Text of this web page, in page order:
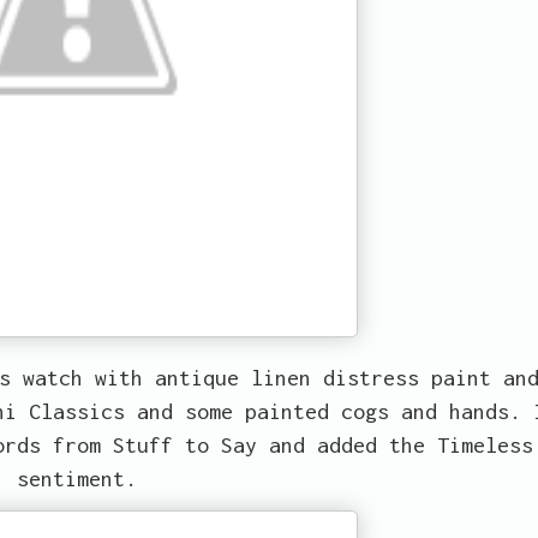
watch with antique linen distress paint and
Classics and some painted cogs and hands.
from Stuff to Say and added the Timeless
sentiment.